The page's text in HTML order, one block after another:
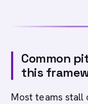
Common
this
Most teams stall